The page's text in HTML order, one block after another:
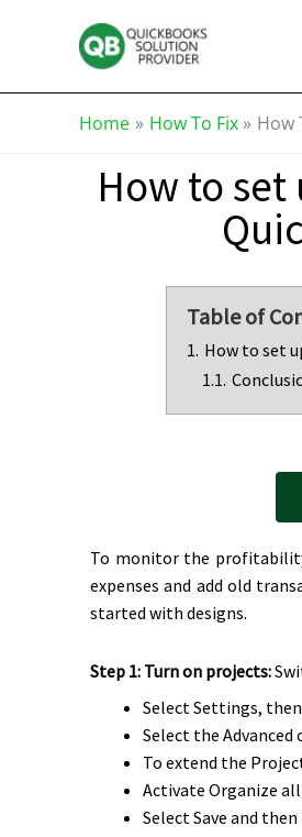
Home How To Fix How
How to
Table of
1. How to set
1.1.
To monitor the profitability
expenses and add old
started with designs.
Step 1: Turn on projects:
Select Settings,
Select the
To extend the
Activate Organize
Select Save and
Base